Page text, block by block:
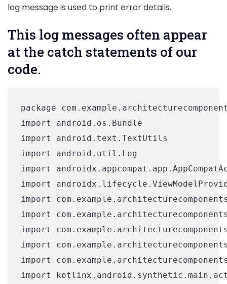
log message is used to print error details.
This log messages often appear
at the catch statements of our
code.
package
import android.os.Bundle
import android.text.TextUtils
import android.util.Log
import
import
import
import
import
import
import
import